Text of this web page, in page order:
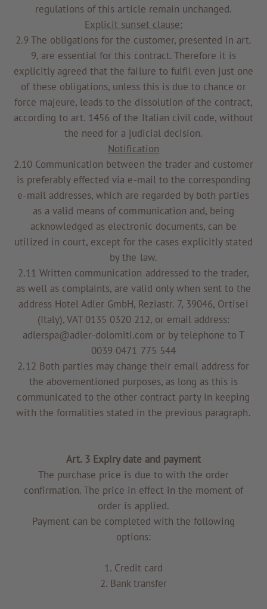
regulations of this article remain unchanged.
Explicit sunset clause:
2.9 The obligations for the customer, presented in art.
9, are essential for this contract. Therefore it is
explicitly agreed that the failure to fulfil even just one
of these obligations, unless this is due to chance or
force majeure, leads to the dissolution of the contract,
according to art. 1456 of the Italian civil code, without
the need for a judicial decision.
Notification
2.10 Communication between the trader and customer
is preferably effected via e-mail to the corresponding
e-mail addresses, which are regarded by both parties
as a valid means of communication and, being
acknowledged as electronic documents, can be
utilized in court, except for the cases explicitly stated
by the law.
2.11 Written communication addressed to the trader,
as well as complaints, are valid only when sent to the
address Hotel Adler GmbH, Reziastr. 7, 39046, Ortisei
(Italy), VAT 0135 0320 212, or email address:
adlerspa@adler-dolomiti.com or by telephone to T
0039 0471 775 544
2.12 Both parties may change their email address for
the abovementioned purposes, as long as this is
communicated to the other contract party in keeping
with the formalities stated in the previous paragraph.
Art. 3 Expiry date and payment
The purchase price is due to with the order
confirmation. The price in effect in the moment of
order is applied.
Payment can be completed with the following
options:
1. Credit card
2. Bank transfer